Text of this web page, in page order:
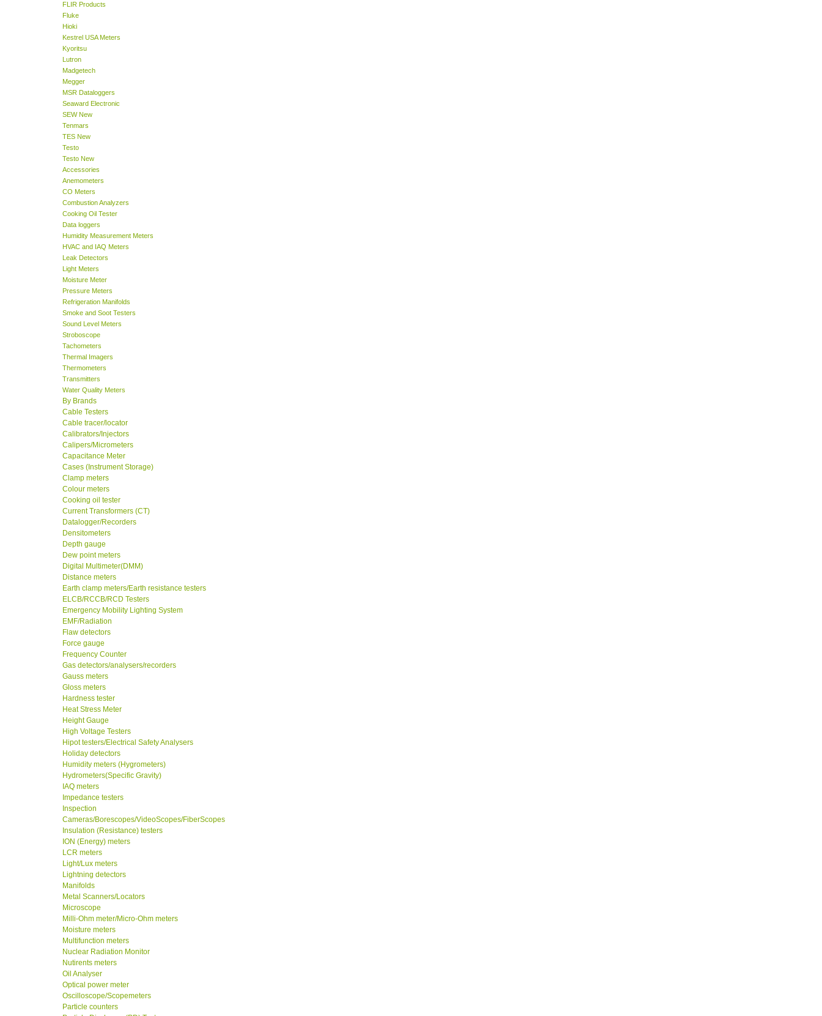
FLIR Products
Fluke
Hioki
Kestrel USA Meters
Kyoritsu
Lutron
Madgetech
Megger
MSR Dataloggers
Seaward Electronic
SEW New
Tenmars
TES New
Testo
Testo New
Accessories
Anemometers
CO Meters
Combustion Analyzers
Cooking Oil Tester
Data loggers
Humidity Measurement Meters
HVAC and IAQ Meters
Leak Detectors
Light Meters
Moisture Meter
Pressure Meters
Refrigeration Manifolds
Smoke and Soot Testers
Sound Level Meters
Stroboscope
Tachometers
Thermal Imagers
Thermometers
Transmitters
Water Quality Meters
By Brands
Cable Testers
Cable tracer/locator
Calibrators/Injectors
Calipers/Micrometers
Capacitance Meter
Cases (Instrument Storage)
Clamp meters
Colour meters
Cooking oil tester
Current Transformers (CT)
Datalogger/Recorders
Densitometers
Depth gauge
Dew point meters
Digital Multimeter(DMM)
Distance meters
Earth clamp meters/Earth resistance testers
ELCB/RCCB/RCD Testers
Emergency Mobility Lighting System
EMF/Radiation
Flaw detectors
Force gauge
Frequency Counter
Gas detectors/analysers/recorders
Gauss meters
Gloss meters
Hardness tester
Heat Stress Meter
Height Gauge
High Voltage Testers
Hipot testers/Electrical Safety Analysers
Holiday detectors
Humidity meters (Hygrometers)
Hydrometers(Specific Gravity)
IAQ meters
Impedance testers
Inspection
Cameras/Borescopes/VideoScopes/FiberScopes
Insulation (Resistance) testers
ION (Energy) meters
LCR meters
Light/Lux meters
Lightning detectors
Manifolds
Metal Scanners/Locators
Microscope
Milli-Ohm meter/Micro-Ohm meters
Moisture meters
Multifunction meters
Nuclear Radiation Monitor
Nutirents meters
Oil Analyser
Optical power meter
Oscilloscope/Scopemeters
Particle counters